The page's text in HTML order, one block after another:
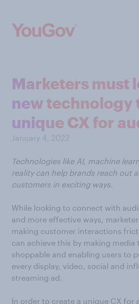
Marketers must
new technology
unique CX for
January 4, 2022
Technologies like AI, machine
reality can help brands reach out
customers in exciting ways.
While looking to connect with
and more effective ways,
making customer interactions
can achieve this by making
shoppable and enabling users to
every display, video, social and
streaming ad.
In order to create a unique CX for